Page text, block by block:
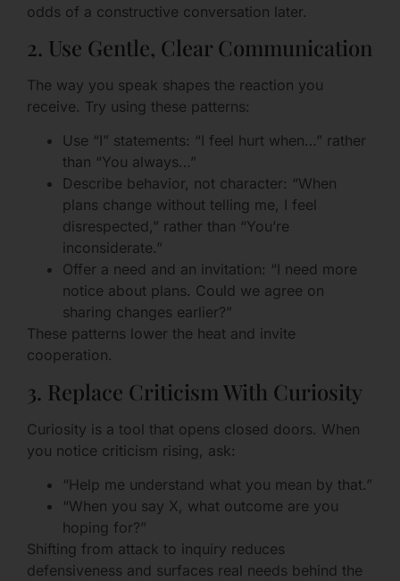
odds of a constructive conversation later.
2. Use Gentle, Clear Communication
The way you speak shapes the reaction you
receive. Try using these patterns:
Use “I” statements: “I feel hurt when…” rather
than “You always…”
Describe behavior, not character: “When
plans change without telling me, I feel
disrespected,” rather than “You’re
inconsiderate.”
Offer a need and an invitation: “I need more
notice about plans. Could we agree on
sharing changes earlier?”
These patterns lower the heat and invite
cooperation.
3. Replace Criticism With Curiosity
Curiosity is a tool that opens closed doors. When
you notice criticism rising, ask:
“Help me understand what you mean by that.”
“When you say X, what outcome are you
hoping for?”
Shifting from attack to inquiry reduces
defensiveness and surfaces real needs behind the